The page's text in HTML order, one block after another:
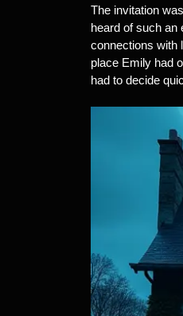
The invitation
heard of such an
connections with
place Emily had
had to decide